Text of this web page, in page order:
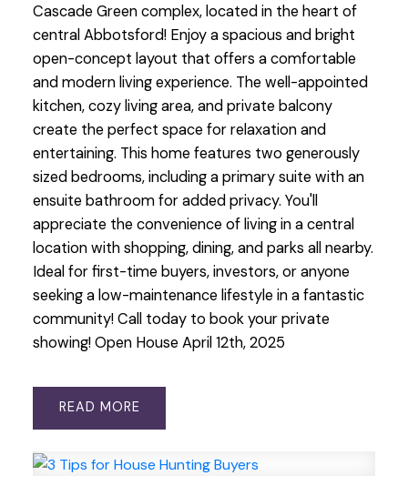
Cascade Green complex, located in the heart of
central Abbotsford! Enjoy a spacious and bright
open-concept layout that offers a comfortable
and modern living experience. The well-appointed
kitchen, cozy living area, and private balcony
create the perfect space for relaxation and
entertaining. This home features two generously
sized bedrooms, including a primary suite with an
ensuite bathroom for added privacy. You'll
appreciate the convenience of living in a central
location with shopping, dining, and parks all nearby.
Ideal for first-time buyers, investors, or anyone
seeking a low-maintenance lifestyle in a fantastic
community! Call today to book your private
showing! Open House April 12th, 2025
READ